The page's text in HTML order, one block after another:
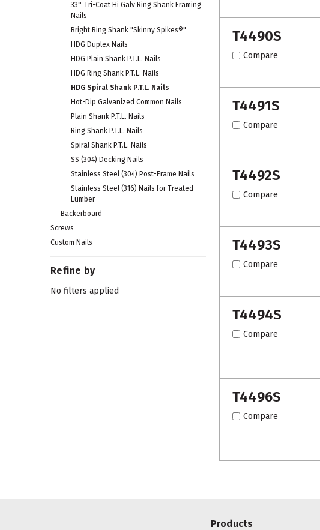
33° Tri-Coat Hi Galv Ring Shank Framing
Nails
Bright Ring Shank "Skinny Spikes®"
HDG Duplex Nails
HDG Plain Shank P.T.L. Nails
HDG Ring Shank P.T.L. Nails
HDG Spiral Shank P.T.L. Nails
Hot-Dip Galvanized Common Nails
Plain Shank P.T.L. Nails
Ring Shank P.T.L. Nails
Spiral Shank P.T.L. Nails
SS (304) Decking Nails
Stainless Steel (304) Post-Frame Nails
Stainless Steel (316) Nails for Treated
Lumber
Backerboard
Screws
Custom Nails
Refine by
No filters applied
T4490S
Compare
T4491S
Compare
T4492S
Compare
T4493S
Compare
T4494S
Compare
T4496S
Compare
Products